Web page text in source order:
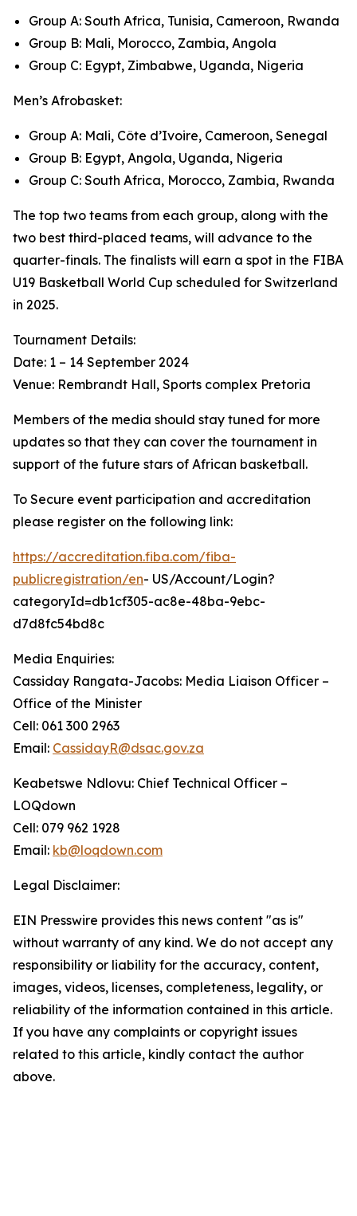
Group A: South Africa, Tunisia, Cameroon, Rwanda
Group B: Mali, Morocco, Zambia, Angola
Group C: Egypt, Zimbabwe, Uganda, Nigeria
Men’s Afrobasket:
Group A: Mali, Côte d’Ivoire, Cameroon, Senegal
Group B: Egypt, Angola, Uganda, Nigeria
Group C: South Africa, Morocco, Zambia, Rwanda
The top two teams from each group, along with the
two best third-placed teams, will advance to the
quarter-finals. The finalists will earn a spot in the FIBA
U19 Basketball World Cup scheduled for Switzerland
in 2025.
Tournament Details:
Date: 1 – 14 September 2024
Venue: Rembrandt Hall, Sports complex Pretoria
Members of the media should stay tuned for more
updates so that they can cover the tournament in
support of the future stars of African basketball.
To Secure event participation and accreditation
please register on the following link:
https://accreditation.fiba.com/fiba-
publicregistration/en- US/Account/Login?
categoryId=db1cf305-ac8e-48ba-9ebc-
d7d8fc54bd8c
Media Enquiries:
Cassiday Rangata-Jacobs: Media Liaison Officer –
Office of the Minister
Cell: 061 300 2963
Email: CassidayR@dsac.gov.za
Keabetswe Ndlovu: Chief Technical Officer –
LOQdown
Cell: 079 962 1928
Email: kb@loqdown.com
Legal Disclaimer:
EIN Presswire provides this news content "as is"
without warranty of any kind. We do not accept any
responsibility or liability for the accuracy, content,
images, videos, licenses, completeness, legality, or
reliability of the information contained in this article.
If you have any complaints or copyright issues
related to this article, kindly contact the author
above.